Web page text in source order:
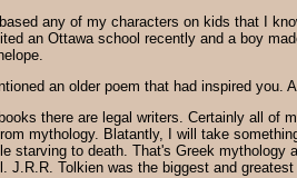
any of my characters on kids that I
an Ottawa school recently and a boy
an older poem that had inspired
there are legal writers. Certainly all of
mythology. Blatantly, I will take
starving to death. That's Greek
J.R.R. Tolkien was the biggest and